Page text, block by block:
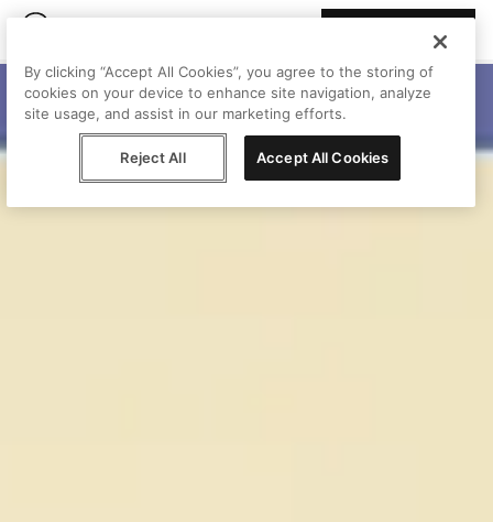
By clicking “Accept All Cookies”, you agree to the storing of
cookies on your device to enhance site navigation, analyze
site usage, and assist in our marketing efforts.
Reject All Accept All Cookies